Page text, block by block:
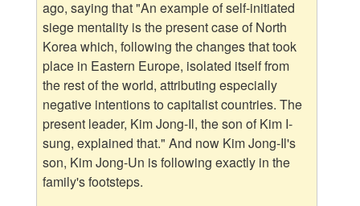
ago, saying that "An example of self-initiated
siege mentality is the present case of North
Korea which, following the changes that took
place in Eastern Europe, isolated itself from
the rest of the world, attributing especially
negative intentions to capitalist countries. The
present leader, Kim Jong-Il, the son of Kim I-
sung, explained that." And now Kim Jong-Il's
son, Kim Jong-Un is following exactly in the
family's footsteps.